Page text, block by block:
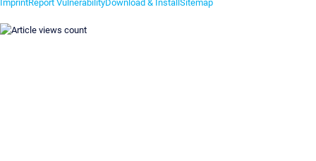
ImprintReport VulnerabilityDownload & InstallSitemap